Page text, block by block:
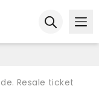
Resale ticket